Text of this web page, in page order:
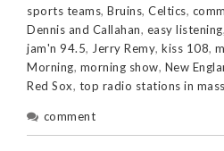
sports teams, Bruins, Celtics,
Dennis and Callahan, easy listening,
jam'n 94.5, Jerry Remy, kiss 108,
Morning, morning show, New
Red Sox, top radio stations in
comment